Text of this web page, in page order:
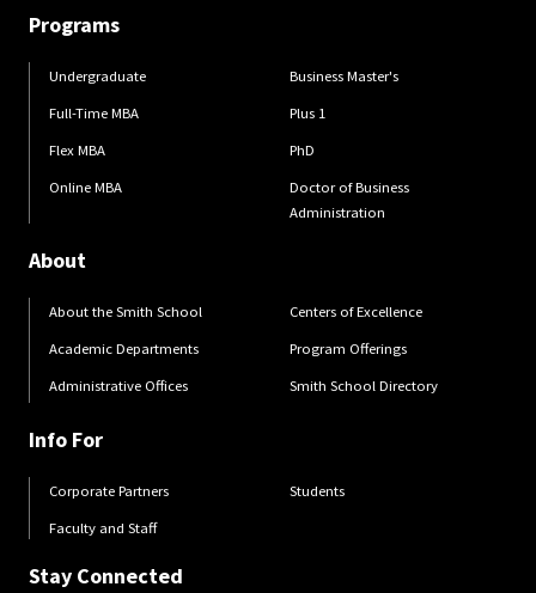
Programs
Undergraduate
Full-Time MBA
Flex MBA
Online MBA
Business Master's
Plus 1
PhD
Doctor of Business
Administration
About
About the Smith School
Academic Departments
Administrative Offices
Centers of Excellence
Program Offerings
Smith School Directory
Info For
Corporate Partners
Faculty and Staff
Students
Stay Connected